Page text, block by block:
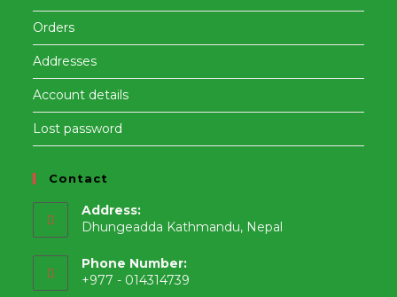
Orders
Addresses
Account details
Lost password
Contact
Address:
Dhungeadda Kathmandu, Nepal
Phone Number:
+977 - 014314739